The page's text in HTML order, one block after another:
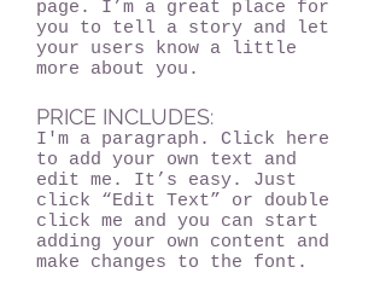
page. I’m a great place for
you to tell a story and let
your users know a little
more about you.
PRICE INCLUDES:
I'm a paragraph. Click here
to add your own text and
edit me. It’s easy. Just
click “Edit Text” or double
click me and you can start
adding your own content and
make changes to the font.